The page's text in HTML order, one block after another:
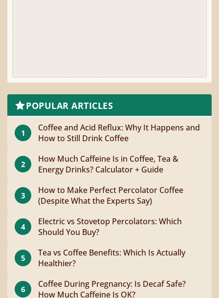
POPULAR ARTICLES
1
Coffee and Acid Reflux: Why It Happens and
How to Still Drink Coffee
2
How Much Caffeine Is in Coffee, Tea &
Energy Drinks? Calculator + Guide
3
How to Make Perfect Percolator Coffee
(Despite What the Experts Say)
4
Electric vs Stovetop Percolators: Which
Should You Buy?
5
Tea vs Coffee Benefits: Which Is Actually
Healthier?
6
Coffee During Pregnancy: Is Decaf Safe?
How Much Caffeine Is OK?